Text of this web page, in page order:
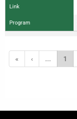
Link
Program
« ‹ ... 1